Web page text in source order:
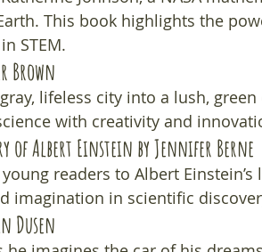
This book highlights the
STEM.
Brown
lifeless city into a lush,
with creativity and
of Albert Einstein by Jennifer Berne
readers to Albert Einstein’s
imagination in scientific
Dusen